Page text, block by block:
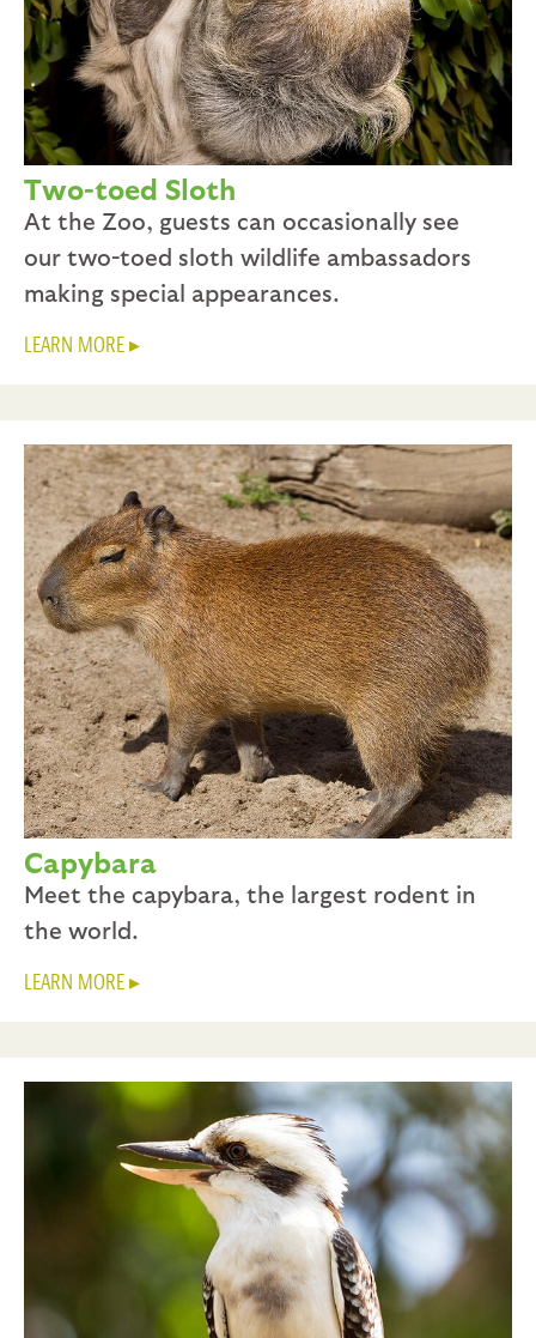
Two-toed Sloth
At the Zoo, guests can occasionally see
our two-toed sloth wildlife ambassadors
making special appearances.
LEARN MORE
Capybara
Meet the capybara, the largest rodent in
the world.
LEARN MORE